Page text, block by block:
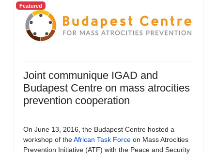
Featured
Joint communique IGAD and
Budapest Centre on mass atrocities
prevention cooperation
On June 13, 2016, the Budapest Centre hosted a
workshop of theAfrican Task Force on Mass Atrocities
Prevention Initiative (ATF) with the Peace and Security